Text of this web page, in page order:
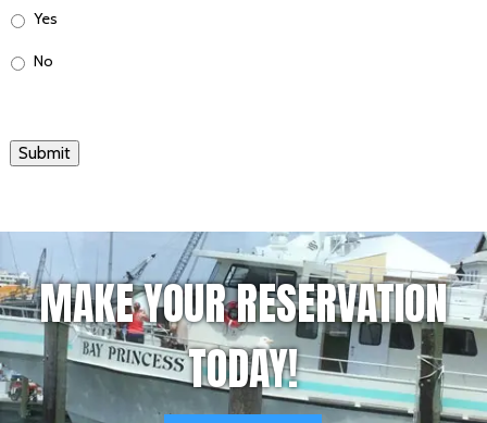
Yes
No
Submit
MAKE YOUR RESERVATION
TODAY!